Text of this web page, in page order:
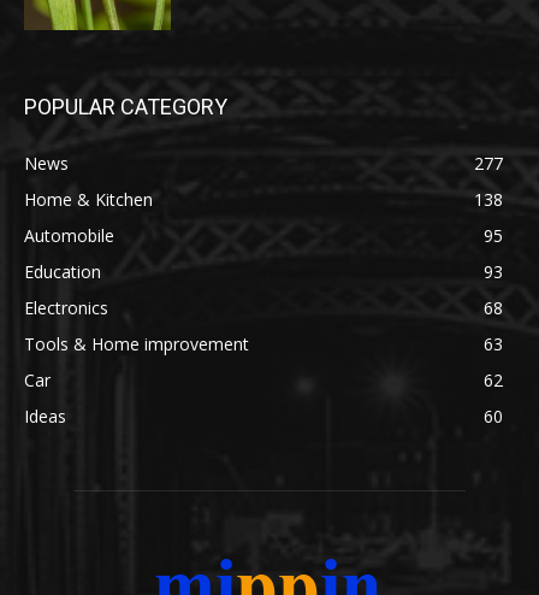
POPULAR CATEGORY
News
277
Home & Kitchen
138
Automobile
95
Education
93
Electronics
68
Tools & Home improvement
63
Car
62
Ideas
60